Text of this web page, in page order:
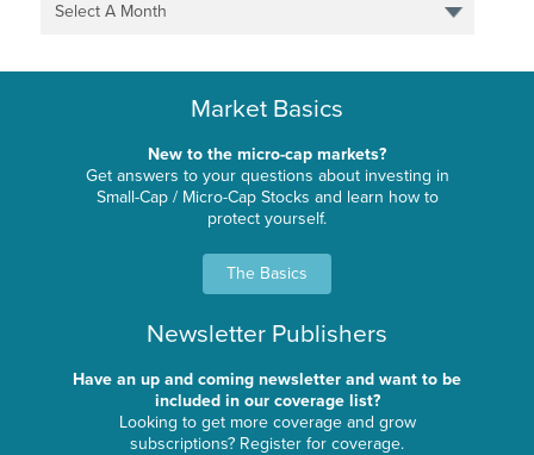
Select A Month
Market Basics
New to the micro-cap markets?
Get answers to your questions about investing in
Small-Cap / Micro-Cap Stocks and learn how to
protect yourself.
The Basics
Newsletter Publishers
Have an up and coming newsletter and want to be
included in our coverage list?
Looking to get more coverage and grow
subscriptions? Register for coverage.